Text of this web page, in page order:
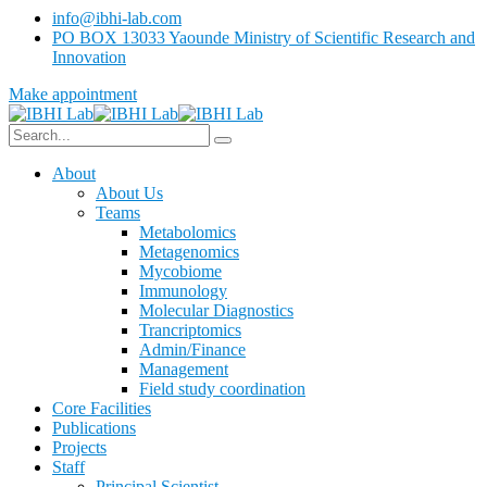
info@ibhi-lab.com
PO BOX 13033 Yaounde Ministry of Scientific Research and
Innovation
Make appointment
About
About Us
Teams
Metabolomics
Metagenomics
Mycobiome
Immunology
Molecular Diagnostics
Trancriptomics
Admin/Finance
Management
Field study coordination
Core Facilities
Publications
Projects
Staff